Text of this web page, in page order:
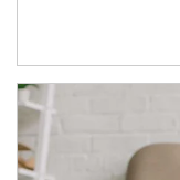
Article Image